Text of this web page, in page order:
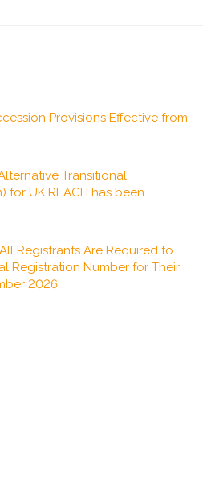
Provisions Effective from
Transitional
for UK REACH has been
Registrants Are Required to
Registration Number for Their
2026